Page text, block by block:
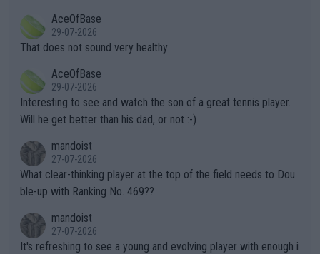
alike. Are these financially greedy entities intentionally pretendi
ng Climate Change is not happening? Or merely gambling with t
heir own futures, as well as the athletes' health and futures as
well? It is time to pay attention to the warming trend and be e
mpathetic toward their money-makers (athletes) -- not PATHE
TIC.
r the Cincinnati Open ahead of the important US Open. If he wa
s set to participate in both, it would be a lot of tennis with him
adows."
AceOfBase
29-07-2026
That does not sound very healthy
AceOfBase
29-07-2026
Interesting to see and watch the son of a great tennis player.
Will he get better than his dad, or not :-)
mandoist
27-07-2026
What clear-thinking player at the top of the field needs to Dou
ble-up with Ranking No. 469??
mandoist
27-07-2026
It's refreshing to see a young and evolving player with enough i